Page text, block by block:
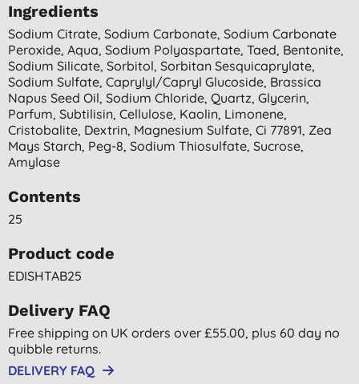
Ingredients
Sodium Citrate, Sodium Carbonate, Sodium Carbonate
Peroxide, Aqua, Sodium Polyaspartate, Taed, Bentonite,
Sodium Silicate, Sorbitol, Sorbitan Sesquicaprylate,
Sodium Sulfate, Caprylyl/capryl Glucoside, Brassica
Napus Seed Oil, Sodium Chloride, Quartz, Glycerin,
Parfum, Subtilisin, Cellulose, Kaolin, Limonene,
Cristobalite, Dextrin, Magnesium Sulfate, Ci 77891, Zea
Mays Starch, Peg-8, Sodium Thiosulfate, Sucrose,
Amylase
Contents
25
Product code
EDISHTAB25
Delivery FAQ
Free shipping on UK orders over £55.00, plus 60 day no
quibble returns.
DELIVERY FAQ